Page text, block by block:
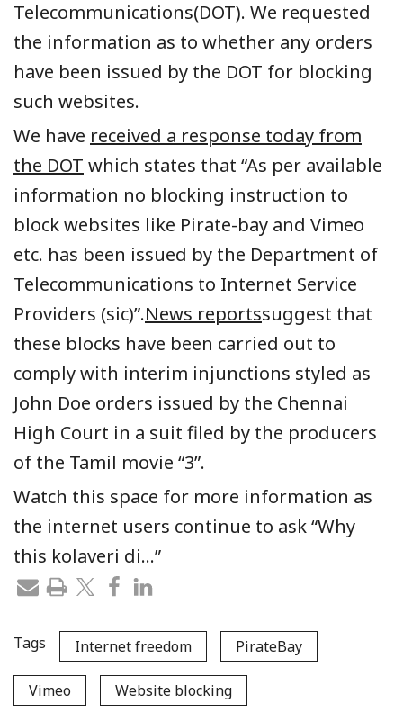
Telecommunications(DOT). We requested
the information as to whether any orders
have been issued by the DOT for blocking
such websites.
We have received a response today from
the DOT which states that “As per available
information no blocking instruction to
block websites like Pirate-bay and Vimeo
etc. has been issued by the Department of
Telecommunications to Internet Service
Providers (sic)”.News reportssuggest that
these blocks have been carried out to
comply with interim injunctions styled as
John Doe orders issued by the Chennai
High Court in a suit filed by the producers
of the Tamil movie “3”.
Watch this space for more information as
the internet users continue to ask “Why
this kolaveri di…”
Tags Internet freedom PirateBay
Vimeo Website blocking